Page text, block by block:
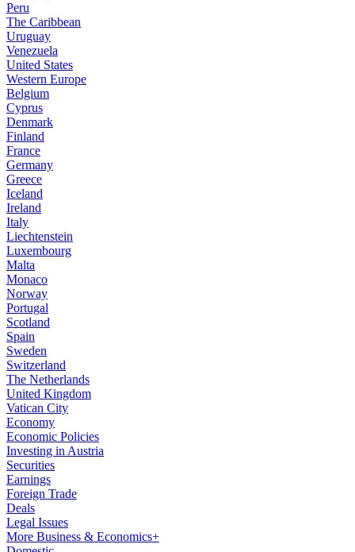
Peru
The Caribbean
Uruguay
Venezuela
United States
Western Europe
Belgium
Cyprus
Denmark
Finland
France
Germany
Greece
Iceland
Ireland
Italy
Liechtenstein
Luxembourg
Malta
Monaco
Norway
Portugal
Scotland
Spain
Sweden
Switzerland
The Netherlands
United Kingdom
Vatican City
Economy
Economic Policies
Investing in Austria
Securities
Earnings
Foreign Trade
Deals
Legal Issues
More Business & Economics+